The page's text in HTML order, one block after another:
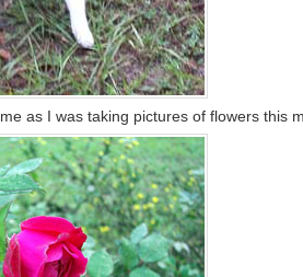
as I was taking pictures of flowers this